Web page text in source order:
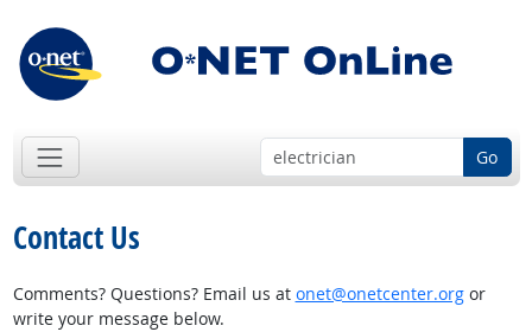
Go
Contact Us
Comments? Questions? Email us at onet@onetcenter.orgor
write your message below.